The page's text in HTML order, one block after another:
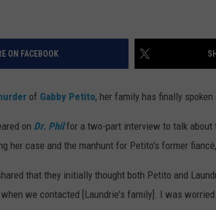
ON FACEBOOK
of Gabby Petito, her family has finally spoken
on Dr. Philfor a two-part interview to talk about
her case and the manhunt for Petito's former fiancé,
that they initially thought both Petito and
we contacted [Laundrie's family]. I was